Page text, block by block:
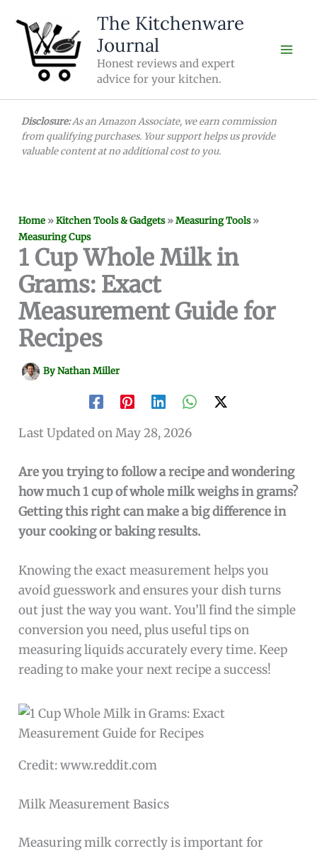
content
The Kitchenware
Journal
Honest reviews and expert
advice for your kitchen.
Disclosure:As an Amazon Associate, we earn commission
from qualifying purchases. Your support helps us provide
valuable content at no additional cost to you.
Home »Kitchen Tools & Gadgets»Measuring Tools»
Measuring Cups
1 Cup Whole Milk in
Grams: Exact
Measurement Guide for
Recipes
ByNathan Miller
Last Updated on May 28, 2026
Are you trying to follow a recipe and wondering
how much 1 cup of whole milk weighs in grams?
Getting this right can make a big difference in
your cooking or baking results.
Knowing the exact measurement helps you
avoid guesswork and ensures your dish turns
out just the way you want. You’ll find the simple
conversion you need, plus useful tips on
measuring liquids accurately every time. Keep
reading to make your next recipe a success!
Credit: www.reddit.com
Milk Measurement Basics
Measuring milk correctly is important for